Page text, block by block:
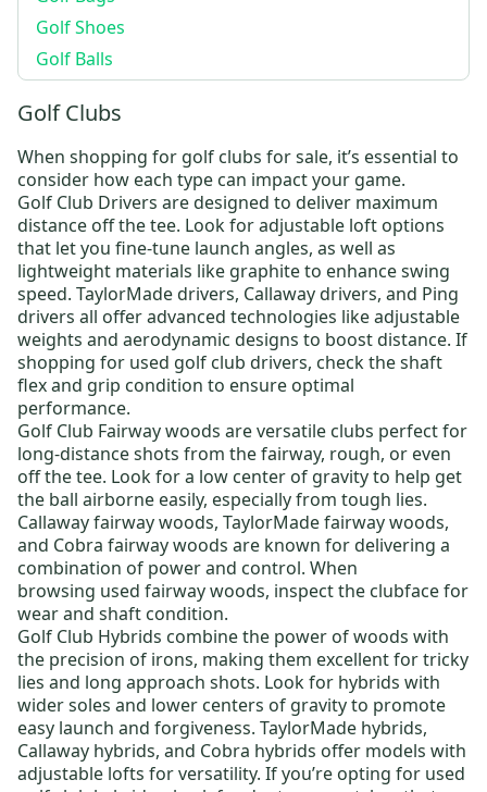
Golf Shoes
Golf Balls
Golf Clubs
When shopping for golf clubs for sale, it’s essential to
consider how each type can impact your game.
Golf Club Drivers are designed to deliver maximum
distance off the tee. Look for adjustable loft options
that let you fine-tune launch angles, as well as
lightweight materials like graphite to enhance swing
speed. TaylorMade drivers, Callaway drivers, and Ping
drivers all offer advanced technologies like adjustable
weights and aerodynamic designs to boost distance. If
shopping for used golf club drivers, check the shaft
flex and grip condition to ensure optimal
performance.
Golf Club Fairway woods are versatile clubs perfect for
long-distance shots from the fairway, rough, or even
off the tee. Look for a low center of gravity to help get
the ball airborne easily, especially from tough lies.
Callaway fairway woods, TaylorMade fairway woods,
and Cobra fairway woods are known for delivering a
combination of power and control. When
browsing used fairway woods, inspect the clubface for
wear and shaft condition.
Golf Club Hybrids combine the power of woods with
the precision of irons, making them excellent for tricky
lies and long approach shots. Look for hybrids with
wider soles and lower centers of gravity to promote
easy launch and forgiveness. TaylorMade hybrids,
Callaway hybrids, and Cobra hybrids offer models with
adjustable lofts for versatility. If you’re opting for used